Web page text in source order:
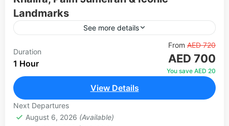
Landmarks
See more details
Experience Dubai's world-famous skyline from a
completely different perspective — the sky. Our
helicopter tours take you over the most iconic
1 Person
Duration
1 Hour
From AED 720
AED 700
You save AED 20
View Details
Next Departures
August 6, 2026 (Available)